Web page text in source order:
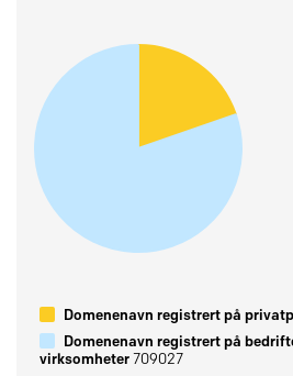
Domenenavn registrert på
Domenenavn registrert på
virksomheter709027